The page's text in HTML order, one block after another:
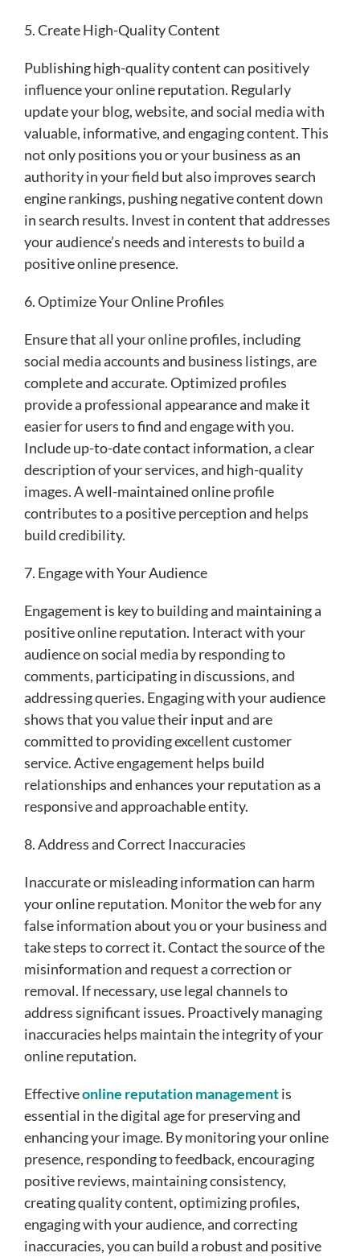
5. Create High-Quality Content
Publishing high-quality content can positively
influence your online reputation. Regularly
update your blog, website, and social media with
valuable, informative, and engaging content. This
not only positions you or your business as an
authority in your field but also improves search
engine rankings, pushing negative content down
in search results. Invest in content that addresses
your audience’s needs and interests to build a
positive online presence.
6. Optimize Your Online Profiles
Ensure that all your online profiles, including
social media accounts and business listings, are
complete and accurate. Optimized profiles
provide a professional appearance and make it
easier for users to find and engage with you.
Include up-to-date contact information, a clear
description of your services, and high-quality
images. A well-maintained online profile
contributes to a positive perception and helps
build credibility.
7. Engage with Your Audience
Engagement is key to building and maintaining a
positive online reputation. Interact with your
audience on social media by responding to
comments, participating in discussions, and
addressing queries. Engaging with your audience
shows that you value their input and are
committed to providing excellent customer
service. Active engagement helps build
relationships and enhances your reputation as a
responsive and approachable entity.
8. Address and Correct Inaccuracies
Inaccurate or misleading information can harm
your online reputation. Monitor the web for any
false information about you or your business and
take steps to correct it. Contact the source of the
misinformation and request a correction or
removal. If necessary, use legal channels to
address significant issues. Proactively managing
inaccuracies helps maintain the integrity of your
online reputation.
Effectiveonline reputation managementis
essential in the digital age for preserving and
enhancing your image. By monitoring your online
presence, responding to feedback, encouraging
positive reviews, maintaining consistency,
creating quality content, optimizing profiles,
engaging with your audience, and correcting
inaccuracies, you can build a robust and positive